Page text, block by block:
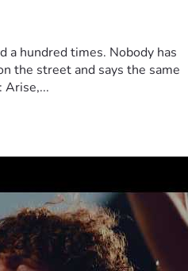
a hundred times. Nobody has
the street and says the same
Arise,...